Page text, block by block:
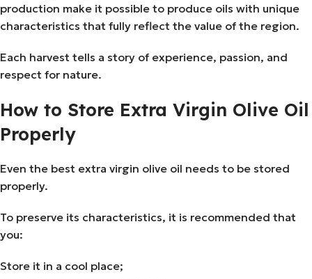
production make it possible to produce oils with unique
characteristics that fully reflect the value of the region.
Each harvest tells a story of experience, passion, and
respect for nature.
How to Store Extra Virgin Olive Oil
Properly
Even the best extra virgin olive oil needs to be stored
properly.
To preserve its characteristics, it is recommended that
you:
Store it in a cool place;